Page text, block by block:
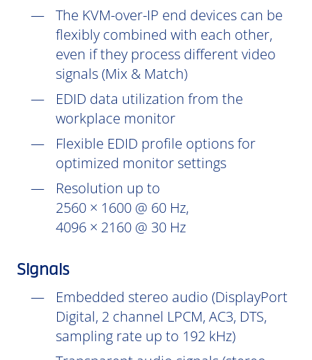
The KVM-over-IP end devices can be
flexibly combined with each other,
even if they process different video
signals (Mix & Match)
EDID data utilization from the
workplace monitor
Flexible EDID profile options for
optimized monitor settings
Resolution up to
2560 × 1600 @ 60 Hz,
4096 × 2160 @ 30 Hz
Signals
Embedded stereo audio (DisplayPort
Digital, 2 channel LPCM, AC3, DTS,
sampling rate up to 192 kHz)